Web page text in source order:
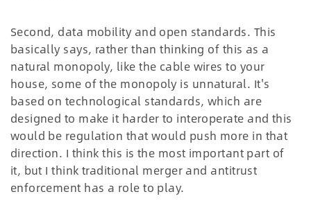
Second, data mobility and open standards. This
basically says, rather than thinking of this as a
natural monopoly, like the cable wires to your
house, some of the monopoly is unnatural. It's
based on technological standards, which are
designed to make it harder to interoperate and this
would be regulation that would push more in that
direction. I think this is the most important part of
it, but I think traditional merger and antitrust
enforcement has a role to play.